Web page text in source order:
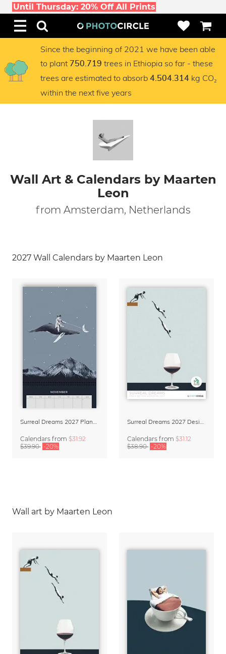
Until Thursday: 20% Off All Prints
Since the beginning of 2021 we have been able
to plant 750.719 trees in Ethiopia so far - these
trees are estimated to absorb 4.504.314 kg CO₂
within the next five years
Wall Art & Calendars by Maarten
Leon
from Amsterdam, Netherlands
2027 Wall Calendars by Maarten Leon
Surreal Dreams 2027 Planner & Organizer with Space for Notes
Calendars from $31.92
$39.90 -20%
Surreal Dreams 2027 Design Calendar by Marteen Léon
Calendars from $31.12
$38.90 -20%
Wall art by Maarten Leon